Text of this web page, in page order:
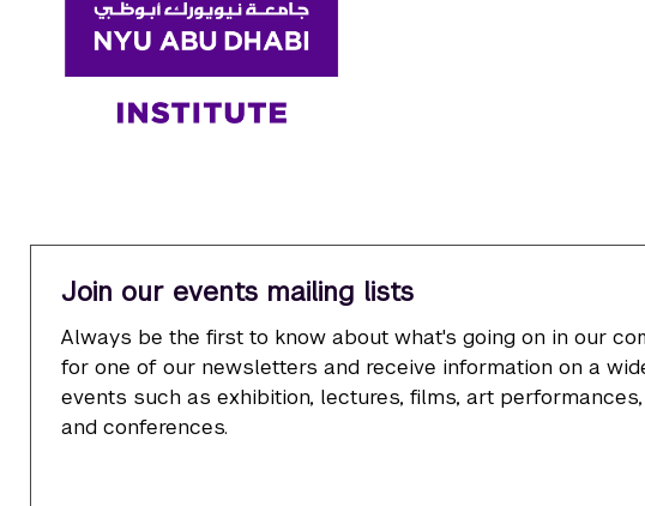
Join our events mailing lists
Always be the first to know about what's going on in our
for one of our newsletters and receive information on a
events such as exhibition, lectures, films, art
and conferences.